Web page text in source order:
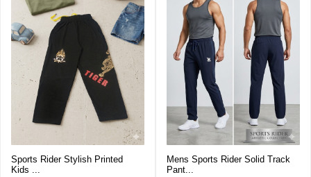
Sports Rider Stylish Printed
Kids ...
Mens Sports Rider Solid Track
Pant...